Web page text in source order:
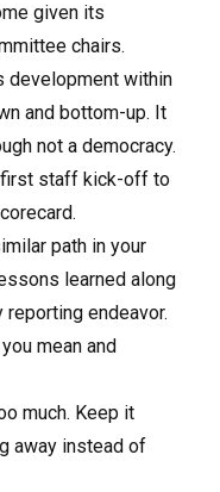
given its
chairs.
development within
and bottom-up. It
not a democracy.
first staff kick-off to
path in your
learned along
endeavor.
mean and
much. Keep it
away instead of